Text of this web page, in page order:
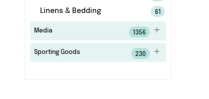
Linens & Bedding 61
Media 1356
Sporting Goods 230